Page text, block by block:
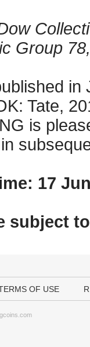
Group
in
Tate,
is
17
to
OF USE